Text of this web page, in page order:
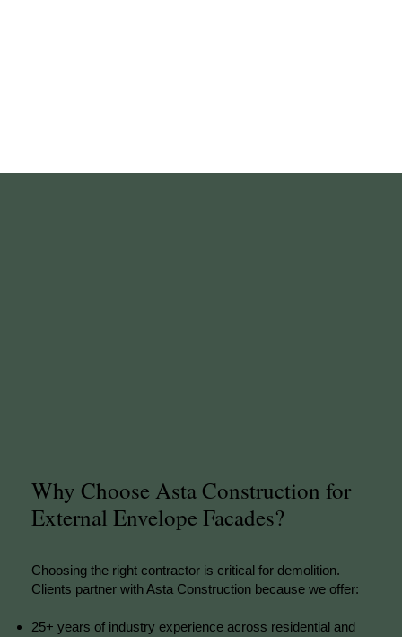
Why Choose Asta Construction for
External Envelope Facades?
Choosing the right contractor is critical for demolition.
Clients partner with Asta Construction because we offer:
25+ years of industry experience across residential and